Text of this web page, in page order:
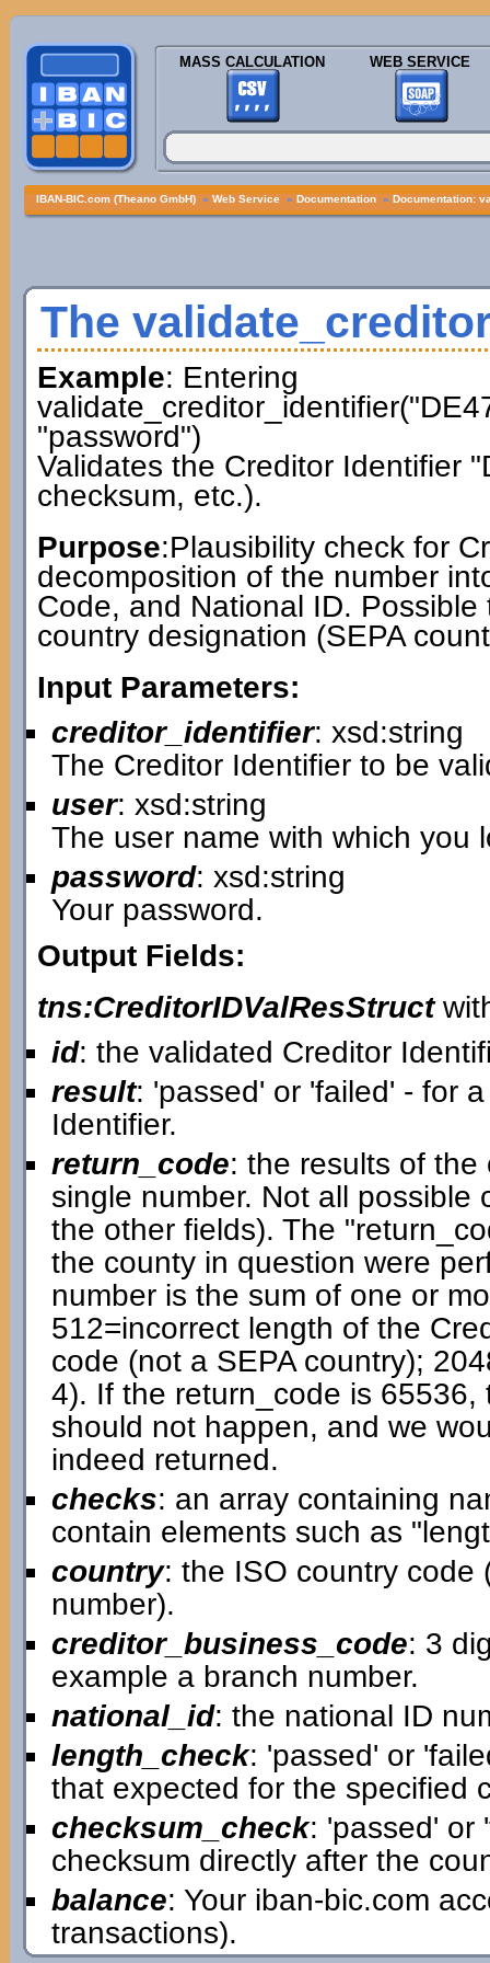
MASS CALCULATION WEB SERVICE
IBAN-BIC.com (Theano GmbH) » Web Service » Documentation » Documentation:
The
Example: Entering
"password")
Validates the Creditor Identifier
checksum, etc.).
Purpose:Plausibility check for
decomposition of the number
Code, and National ID.
country designation (SEPA
Input Parameters:
creditor_identifier: xsd:string
The Creditor Identifier to be
user: xsd:string
The user name with which you
password: xsd:string
Your password.
Output Fields:
tns:CreditorIDValResStruct
id: the validated Creditor
result: 'passed' or 'failed' - for
Identifier.
return_code: the results of
single number. Not all possible
the other fields). The
the county in question were
number is the sum of one or
512=incorrect length of the
code (not a SEPA country);
4). If the return_code is
should not happen, and we
indeed returned.
checks: an array containing
contain elements such as
country: the ISO country code
number).
creditor_business_code: 3
example a branch number.
national_id: the national ID
length_check: 'passed' or
that expected for the specified
checksum_check: 'passed' or
checksum directly after the
balance: Your iban-bic.com
transactions).